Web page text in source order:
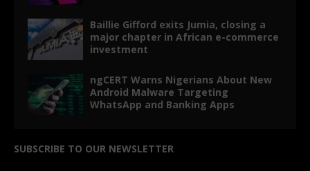
SUBSCRIBE TO OUR NEWSLETTER
address and name below to be the first to know.